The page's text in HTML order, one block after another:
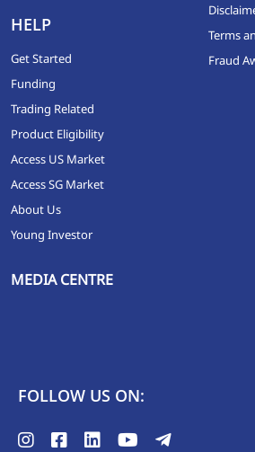
HELP
Get Started
Funding
Trading Related
Product Eligibility
Access US Market
Access SG Market
About Us
Young Investor
MEDIA CENTRE
Terms
Fraud
FOLLOW US ON: